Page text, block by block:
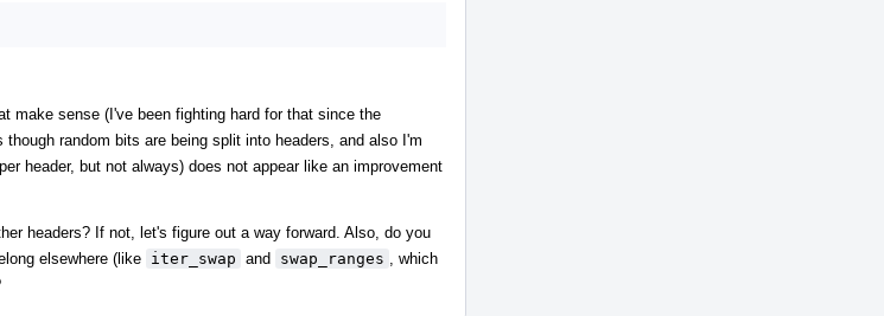
make sense (I've been fighting hard for that since the
random bits are being split into headers, and also I'm
header, but not always) does not appear like an improvement
headers? If not, let's figure out a way forward. Also, do you
elsewhere (like iter_swap and swap_ranges
, which